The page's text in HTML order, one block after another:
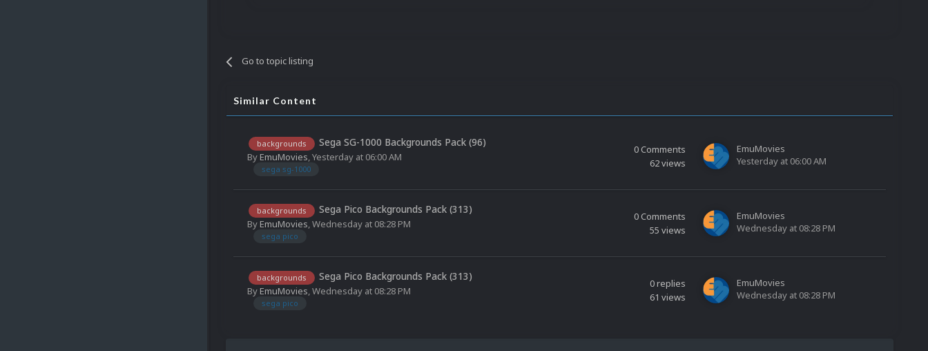
Go to topic listing
Similar Content
backgrounds Sega SG-1000 Backgrounds Pack (96)
ByEmuMovies,Yesterday at 06:00 AM
sega sg-1000
0Comments
62views
EmuMovies
Yesterday at 06:00 AM
backgrounds Sega Pico Backgrounds Pack (313)
ByEmuMovies,Wednesday at 08:28 PM
sega pico
0Comments
55 views
EmuMovies
Wednesday at 08:28 PM
backgrounds Sega Pico Backgrounds Pack (313)
ByEmuMovies,Wednesday at 08:28 PM
sega pico
0replies
61 views
EmuMovies
Wednesday at 08:28 PM